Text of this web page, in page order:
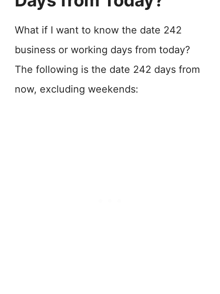
What if I want to know the date 242
business or working days from today?
The following is the date 242 days from
now, excluding weekends: